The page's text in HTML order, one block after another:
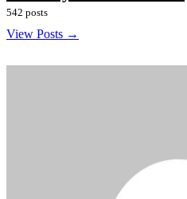
542 posts
View Posts →